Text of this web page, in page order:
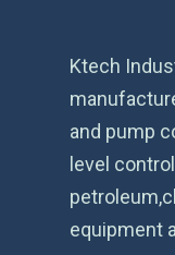
Ktech
and pump
level
equipment